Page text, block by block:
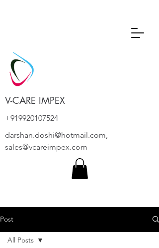
V-CARE IMPEX
+919920107524
darshan.doshi@hotmail.com,
sales@vcareimpex.com
Post
All Posts